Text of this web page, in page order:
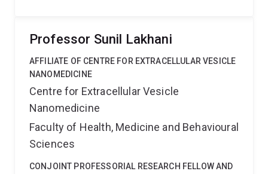
Professor Sunil Lakhani
AFFILIATE OF CENTRE FOR EXTRACELLULAR VESICLE
NANOMEDICINE
Centre for Extracellular Vesicle
Nanomedicine
Faculty of Health, Medicine and Behavioural
Sciences
CONJOINT PROFESSORIAL RESEARCH FELLOW AND